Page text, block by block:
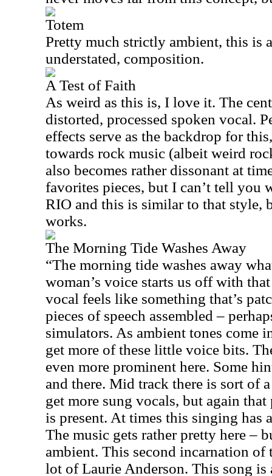
Totem
Pretty much strictly ambient, this is
understated, composition.
A Test of Faith
As weird as this is, I love it. The
distorted, processed spoken vocal.
effects serve as the backdrop for
towards rock music (albeit weird
also becomes rather dissonant at
favorites pieces, but I can’t tell you
RIO and this is similar to that style,
works.
The Morning Tide Washes Away
“The morning tide washes away
woman’s voice starts us off with
vocal feels like something that’s
pieces of speech assembled –
simulators. As ambient tones come
get more of these little voice bits.
even more prominent here. Some
and there. Mid track there is sort of
get more sung vocals, but again
is present. At times this singing has
The music gets rather pretty here –
ambient. This second incarnation of
lot of Laurie Anderson. This song